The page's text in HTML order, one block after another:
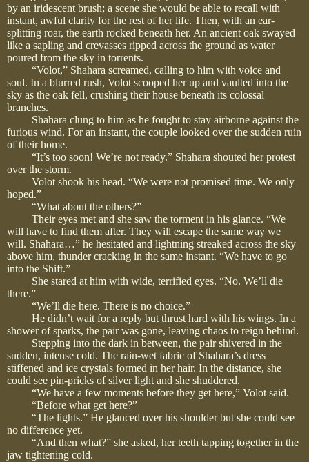
by an iridescent brush; a scene she would be able to recall with
instant, awful clarity for the rest of her life. Then, with an ear-
splitting roar, the earth rocked beneath her. An ancient oak swayed
like a sapling and crevasses ripped across the ground as water
poured from the sky in torrents.
“Volot,” Shahara screamed, calling to him with voice and
soul. In a blurred rush, Volot scooped her up and vaulted into the
sky as the oak fell, crushing their house beneath its colossal
branches.
Shahara clung to him as he fought to stay airborne against the
furious wind. For an instant, the couple looked over the sudden ruin
of their home.
“It’s too soon! We’re not ready.” Shahara shouted her protest
over the storm.
Volot shook his head. “We were not promised time. We only
hoped.”
“What about the others?”
Their eyes met and she saw the torment in his glance. “We
will have to find them after. They will escape the same way we
will. Shahara…” he hesitated and lightning streaked across the sky
above him, thunder cracking in the same instant. “We have to go
into the Shift.”
She stared at him with wide, terrified eyes. “No. We’ll die
there.”
“We’ll die here. There is no choice.”
He didn’t wait for a reply but thrust hard with his wings. In a
shower of sparks, the pair was gone, leaving chaos to reign behind.
Stepping into the dark in between, the pair shivered in the
sudden, intense cold. The rain-wet fabric of Shahara’s dress
stiffened and ice crystals formed in her hair. In the distance, she
could see pin-pricks of silver light and she shuddered.
“We have a few moments before they get here,” Volot said.
“Before what get here?”
“The lights.” He glanced over his shoulder but she could see
no difference yet.
“And then what?” she asked, her teeth tapping together in the
jaw tightening cold.